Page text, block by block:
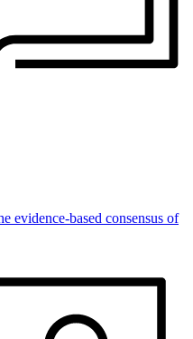
evidence-based consensus of